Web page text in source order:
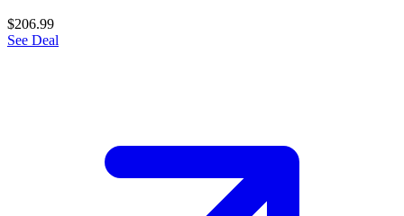
$206.99
See Deal